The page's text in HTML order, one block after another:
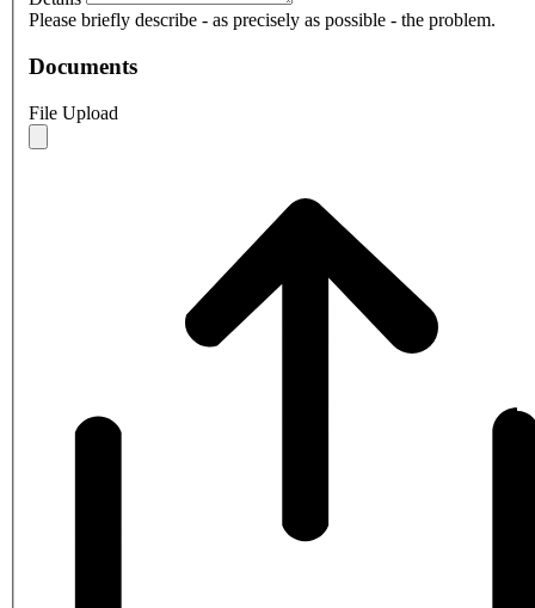
Please briefly describe - as precisely as possible - the problem.
Documents
File Upload